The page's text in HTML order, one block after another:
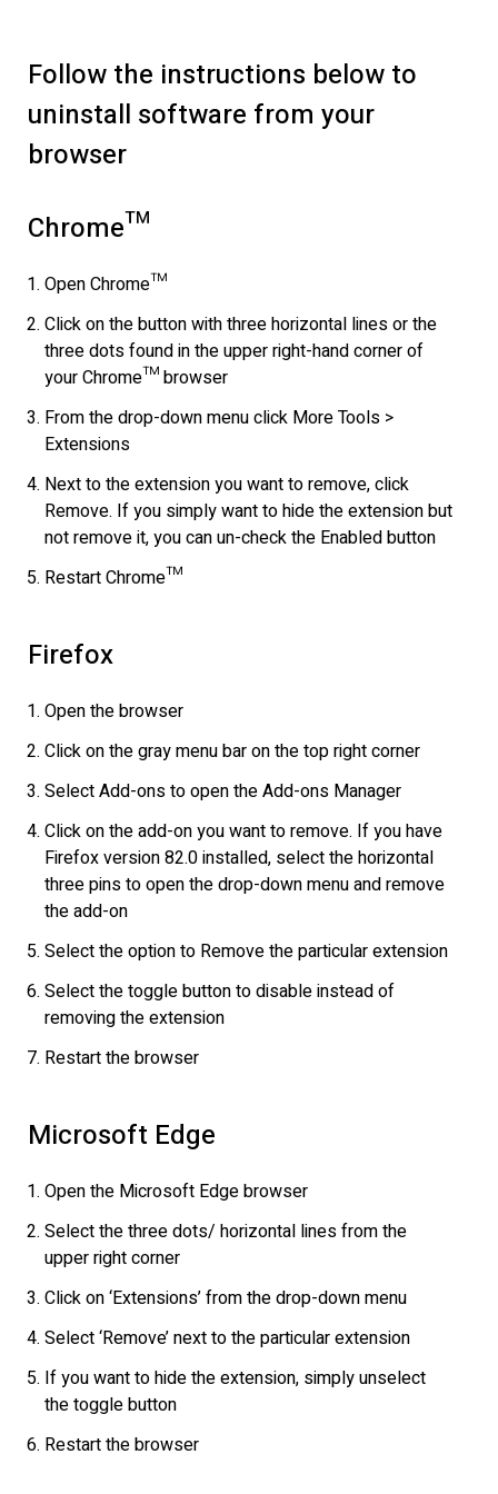
Follow the instructions below to
uninstall software from your
browser
Chrome™
Open Chrome™
Click on the button with three horizontal lines or the
three dots found in the upper right-hand corner of
your Chrome™ browser
From the drop-down menu click More Tools >
Extensions
Next to the extension you want to remove, click
Remove. If you simply want to hide the extension but
not remove it, you can un-check the Enabled button
Restart Chrome™
Firefox
Open the browser
Click on the gray menu bar on the top right corner
Select Add-ons to open the Add-ons Manager
Click on the add-on you want to remove. If you have
Firefox version 82.0 installed, select the horizontal
three pins to open the drop-down menu and remove
the add-on
Select the option to Remove the particular extension
Select the toggle button to disable instead of
removing the extension
Restart the browser
Microsoft Edge
Open the Microsoft Edge browser
Select the three dots/ horizontal lines from the
upper right corner
Click on ‘Extensions’ from the drop-down menu
Select ‘Remove’ next to the particular extension
If you want to hide the extension, simply unselect
the toggle button
Restart the browser